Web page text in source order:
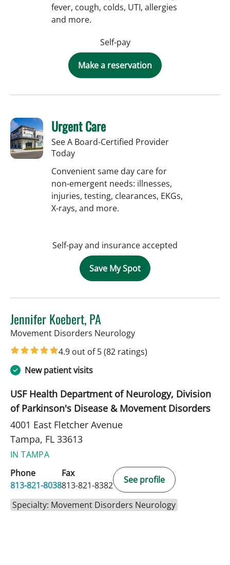
fever, cough, colds, UTI, allergies
and more.
Self-pay
Make a reservation
Urgent Care
See A Board-Certified Provider
Today
Convenient same day care for
non-emergent needs: illnesses,
injuries, testing, clearances, EKGs,
X-rays, and more.
Self-pay and insurance accepted
Save My Spot
Jennifer Koebert, PA
Movement Disorders Neurologyin Tampa, FL
4.9 out of 5(82 ratings)
New patient visits
USF Health Department of Neurology, Division
of Parkinson's Disease & Movement Disorders
4001 East Fletcher Avenue
Tampa, FL 33613
IN TAMPA
Phone
813-821-8038
Fax
813-821-8382
See profile
Specialty: Movement Disorders Neurology